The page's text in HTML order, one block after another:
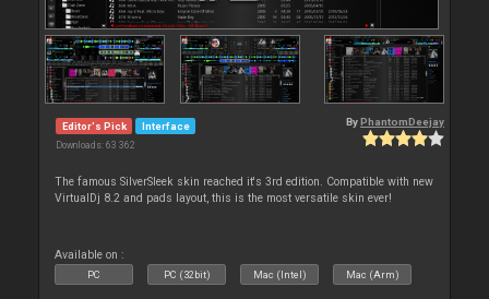
Editor's Pick Interface
Downloads: 63 362
By PhantomDeejay
The famous SilverSleek skin reached it's 3rd edition. Compatible with new
VirtualDj 8.2 and pads layout, this is the most versatile skin ever!
Available on :
PC PC (32bit) Mac (Intel) Mac (Arm)